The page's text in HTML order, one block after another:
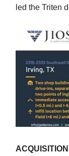
led the Triten